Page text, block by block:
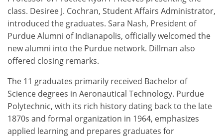
class. Desiree J. Cochran, Student Affairs Administrator,
introduced the graduates. Sara Nash, President of
Purdue Alumni of Indianapolis, officially welcomed the
new alumni into the Purdue network. Dillman also
offered closing remarks.
The 11 graduates primarily received Bachelor of
Science degrees in Aeronautical Technology. Purdue
Polytechnic, with its rich history dating back to the late
1870s and formal organization in 1964, emphasizes
applied learning and prepares graduates for